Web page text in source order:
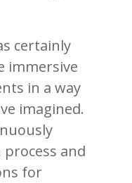
certainly
immersive
in a way
imagined.
and
for